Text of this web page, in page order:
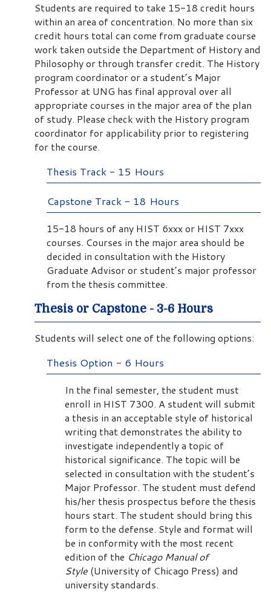
Students are required to take 15-18 credit hours
within an area of concentration. No more than six
credit hours total can come from graduate course
work taken outside the Department of History and
Philosophy or through transfer credit. The History
program coordinator or a student’s Major
Professor at UNG has final approval over all
appropriate courses in the major area of the plan
of study. Please check with the History program
coordinator for applicability prior to registering
for the course.
Thesis Track - 15 Hours
Capstone Track - 18 Hours
15-18 hours of any HIST 6xxx or HIST 7xxx
courses. Courses in the major area should be
decided in consultation with the History
Graduate Advisor or student’s major professor
from the thesis committee.
Thesis or Capstone - 3-6 Hours
Students will select one of the following options:
Thesis Option - 6 Hours
In the final semester, the student must
enroll in HIST 7300. A student will submit
a thesis in an acceptable style of historical
writing that demonstrates the ability to
investigate independently a topic of
historical significance. The topic will be
selected in consultation with the student’s
Major Professor. The student must defend
his/her thesis prospectus before the thesis
hours start. The student should bring this
form to the defense. Style and format will
be in conformity with the most recent
edition of the Chicago Manual of
Style (University of Chicago Press) and
university standards.